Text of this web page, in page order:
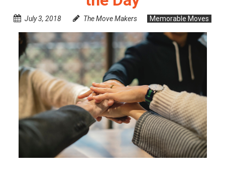
July 3, 2018 The Move Makers Memorable Moves